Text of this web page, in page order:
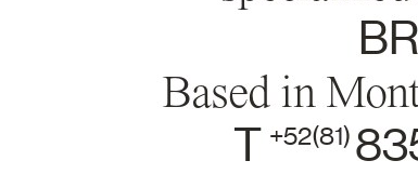
Based in
T +52(81)